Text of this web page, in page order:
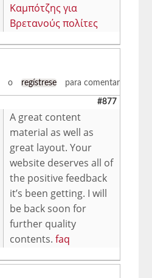
Καμπότζης για
Βρετανούς πολίτες
o regístrese para comentar
#877
A great content
material as well as
great layout. Your
website deserves all of
the positive feedback
it’s been getting. I will
be back soon for
further quality
contents.faq